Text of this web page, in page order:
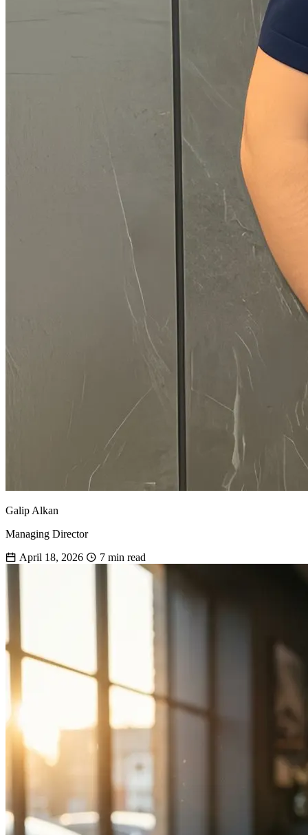
Galip Alkan
Managing Director
April 18, 2026
7 min read